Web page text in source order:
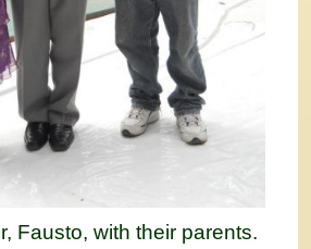
Fausto, with their parents.